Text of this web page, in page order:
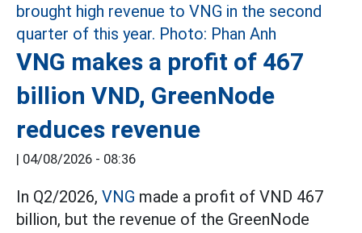
VNG makes a profit of 467
billion VND, GreenNode
reduces revenue
| 04/08/2026 - 08:36
In Q2/2026, VNG made a profit of VND 467
billion, but the revenue of the GreenNode